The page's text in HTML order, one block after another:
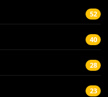
52
40
28
23